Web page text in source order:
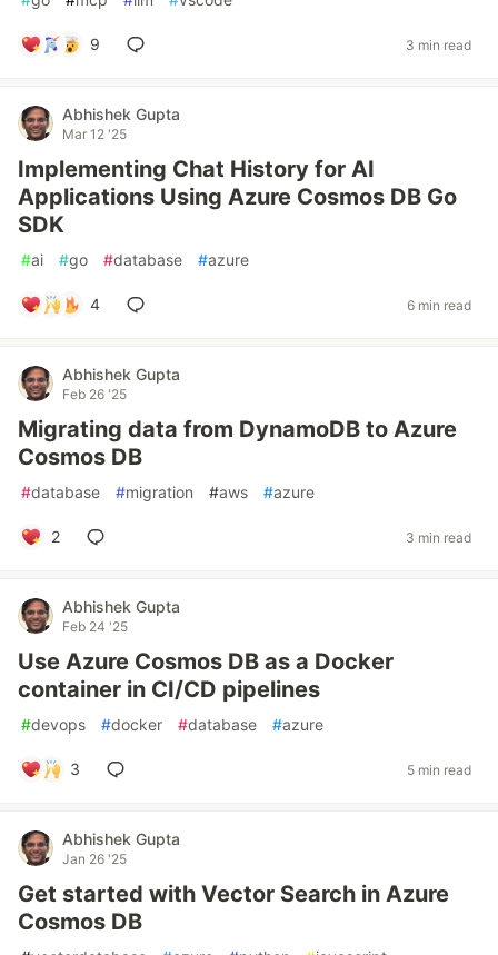
9 3 min read
Abhishek Gupta
Mar 12 '25
Implementing Chat History for AI
Applications Using Azure Cosmos DB Go
SDK
#ai #go #database #azure
4 6 min read
Abhishek Gupta
Feb 26 '25
Migrating data from DynamoDB to Azure
Cosmos DB
#database #migration #aws #azure
2 3 min read
Abhishek Gupta
Feb 24 '25
Use Azure Cosmos DB as a Docker
container in CI/CD pipelines
#devops #docker #database #azure
3 5 min read
Abhishek Gupta
Jan 26 '25
Get started with Vector Search in Azure
Cosmos DB